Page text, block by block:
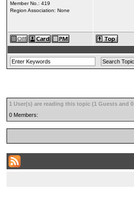
Member No.: 419
Region Association: None
1 User(s) are reading this topic (1 Guests and
0 Members: